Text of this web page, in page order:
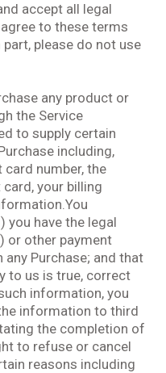
accept all legal
to these terms
please do not use
any product or
the Service
to supply certain
including,
number, the
your billing
you have the legal
or other payment
Purchase; and that
to us is true, correct
information, you
information to third
the completion of
to refuse or cancel
reasons including